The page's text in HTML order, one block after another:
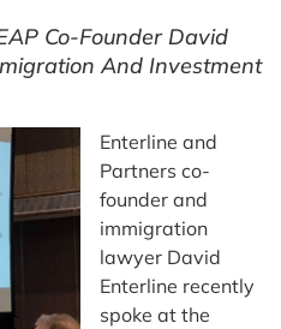
Co-Founder David
And Investment
Enterline and
Partners co-
founder and
immigration
lawyer David
Enterline recently
spoke at the